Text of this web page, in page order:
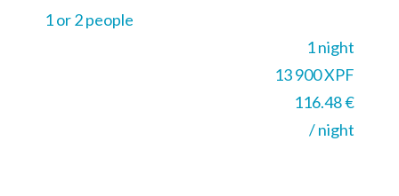
1 or 2 people
1 night
13 900 XPF
116.48 €
/ night